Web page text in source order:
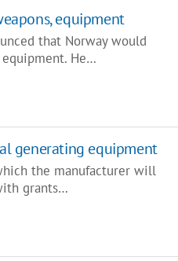
equipment
that Norway would
He…
generating equipment
the manufacturer will
grants…